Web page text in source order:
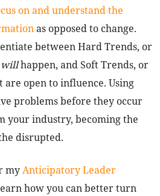
on and understand the
as opposed to change.
between Hard Trends, or
willhappen, and Soft Trends, or
open to influence. Using
problems before they occur
your industry, becoming the
disrupted.
myAnticipatory Leader
how you can better turn